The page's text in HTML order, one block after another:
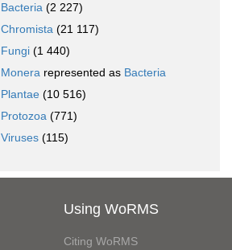
Bacteria (2 227)
Chromista (21 117)
Fungi (1 440)
Monera represented as Bacteria
Plantae (10 516)
Protozoa (771)
Viruses (115)
Using WoRMS
Citing WoRMS